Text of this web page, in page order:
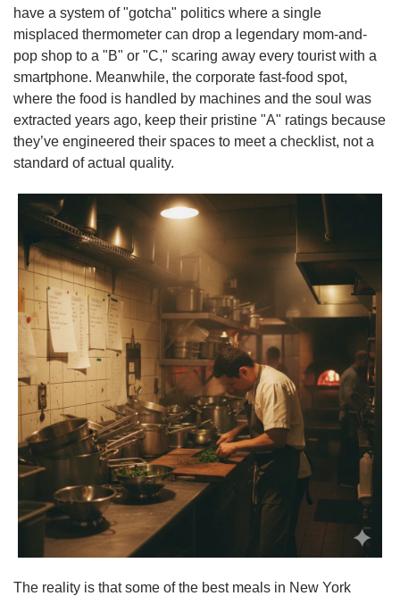
have a system of "gotcha" politics where a single
misplaced thermometer can drop a legendary mom-and-
pop shop to a "B" or "C," scaring away every tourist with a
smartphone. Meanwhile, the corporate fast-food spot,
where the food is handled by machines and the soul was
extracted years ago, keep their pristine "A" ratings because
they’ve engineered their spaces to meet a checklist, not a
standard of actual quality.
The reality is that some of the best meals in New York